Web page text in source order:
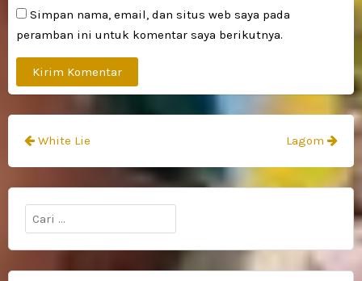
Simpan nama, email, dan situs web saya pada
peramban ini untuk komentar saya berikutnya.
Navigasi
pos
White Lie Lagom
Cari
untuk: